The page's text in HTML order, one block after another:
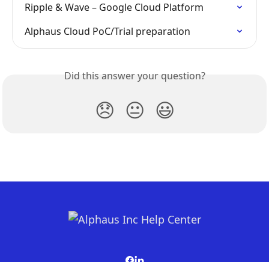
Ripple & Wave – Google Cloud Platform
Alphaus Cloud PoC/Trial preparation
Did this answer your question?
😞 😐 😃